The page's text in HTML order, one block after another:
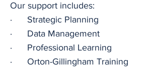
Our support includes:
·      Strategic Planning
·      Data Management
·      Professional Learning
·      Orton-Gillingham Training